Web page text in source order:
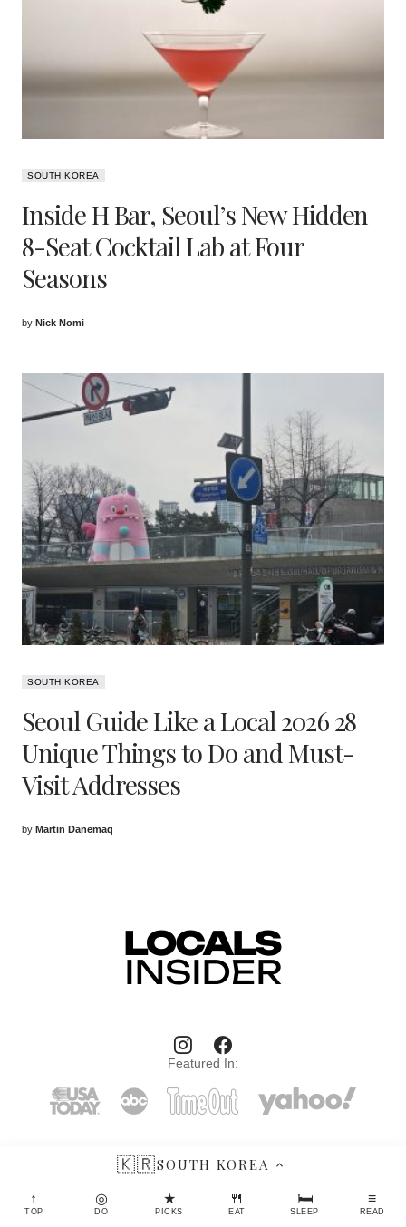
🇰🇷SOUTH KOREA
↑
TOP
◎
DO
★
PICKS
🍴
EAT
🛏
SLEEP
≡
READ
SOUTH KOREA
Inside H Bar, Seoul’s New Hidden
8-Seat Cocktail Lab at Four
Seasons
by Nick Nomi
SOUTH KOREA
Seoul Guide Like a Local 2026 28
Unique Things to Do and Must-
Visit Addresses
by Martin Danemaq
Featured In:
places, restaurants, spa hotels, useful apps, travel gadgets and more.